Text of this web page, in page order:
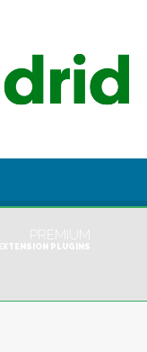
EXTENSION PLUGINS